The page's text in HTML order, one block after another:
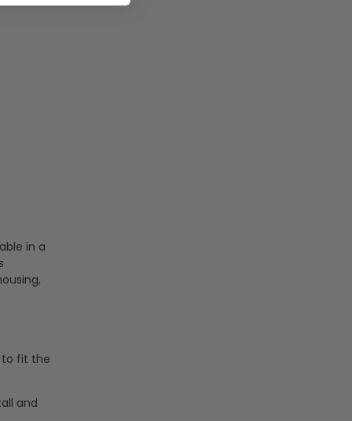
in a
to fit the
and